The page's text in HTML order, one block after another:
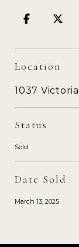
Location
1037
Status
Sold
Date Sold
March 13, 2025